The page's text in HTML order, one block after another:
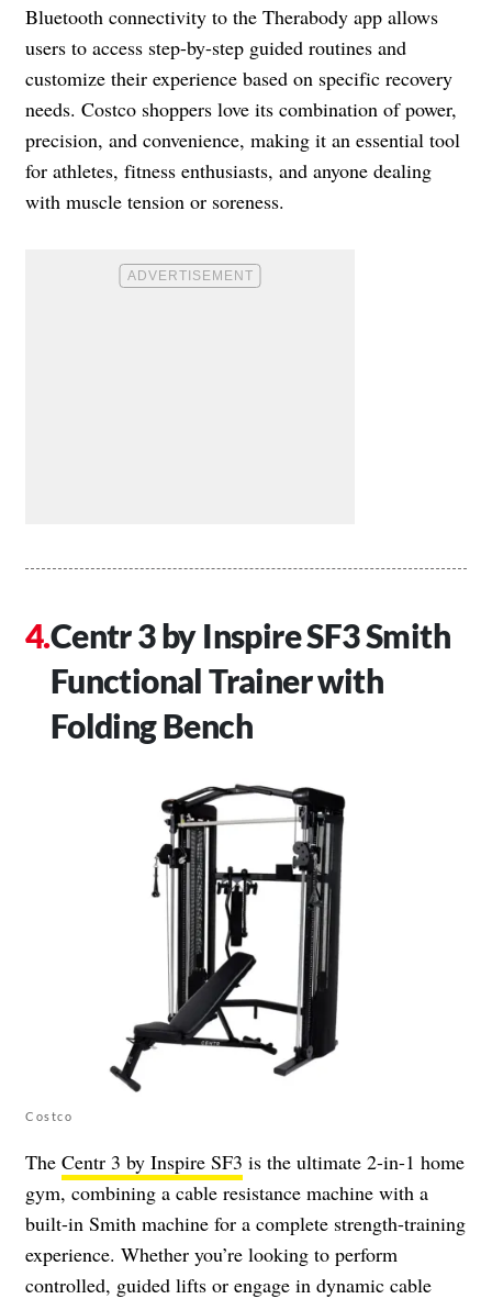
Bluetooth connectivity to the Therabody app allows
users to access step-by-step guided routines and
customize their experience based on specific recovery
needs. Costco shoppers love its combination of power,
precision, and convenience, making it an essential tool
for athletes, fitness enthusiasts, and anyone dealing
with muscle tension or soreness.
Centr 3 by Inspire SF3 Smith
Functional Trainer with
Folding Bench
Costco
The Centr 3 by Inspire SF3 is the ultimate 2-in-1 home
gym, combining a cable resistance machine with a
built-in Smith machine for a complete strength-training
experience. Whether you’re looking to perform
controlled, guided lifts or engage in dynamic cable